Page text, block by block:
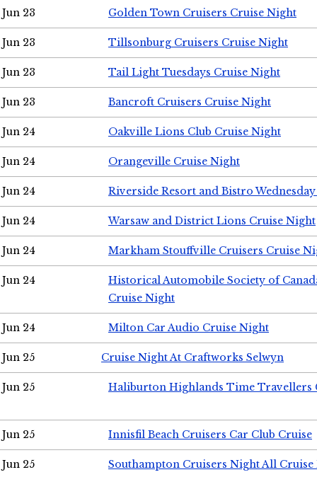
Jun 23 Golden Town Cruisers Cruise Night
Jun 23 Tillsonburg Cruisers Cruise Night
Jun 23 Tail Light Tuesdays Cruise Night
Jun 23 Bancroft Cruisers Cruise Night
Jun 24 Oakville Lions Club Cruise Night
Jun 24 Orangeville Cruise Night
Jun 24 Riverside Resort and Bistro
Jun 24 Warsaw and District Lions Cruise Night
Jun 24 Markham Stouffville Cruisers Cruise
Jun 24
Historical Automobile Society of
Cruise Night
Jun 24 Milton Car Audio Cruise Night
Jun 25 Cruise Night At Craftworks Selwyn
Jun 25 Haliburton Highlands Time Travellers
Jun 25 Innisfil Beach Cruisers Car Club Cruise
Jun 25
Southampton Cruisers Night All Cruise